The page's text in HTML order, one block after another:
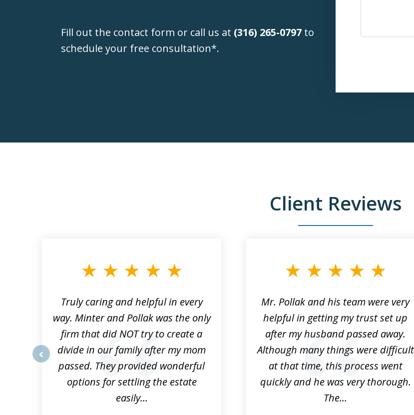
Fill out the contact form or call us at (316) 265-0797 to
schedule your free consultation*.
Client Reviews
Truly caring and helpful in every
way. Minter and Pollak was the only
firm that did NOT try to create a
divide in our family after my mom
passed. They provided wonderful
options for settling the estate
easily...
Mr. Pollak and his team were very
helpful in getting my trust set up
after my husband passed away.
Although many things were difficult
at that time, this process went
quickly and he was very thorough.
The...